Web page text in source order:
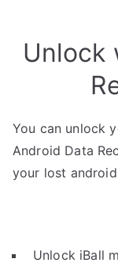
Unlock
You can unlock
Android Data
your lost
Unlock iBall